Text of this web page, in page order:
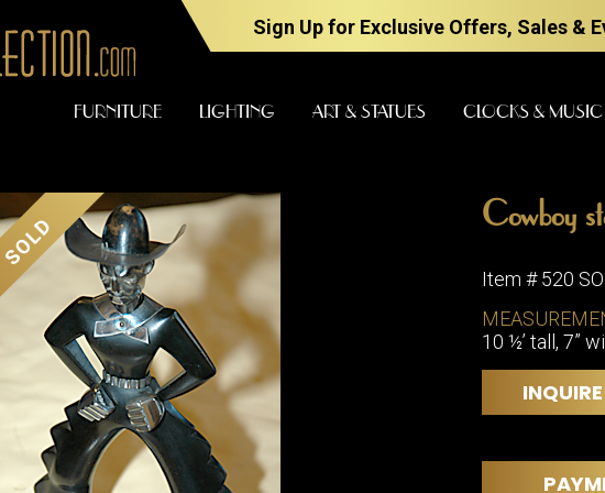
Sign Up for Exclusive Offers, Sales &
FURNITURE LIGHTING ART & STATUES CLOCKS & MUSIC
LIGHTING
FLOOR
LAMPS
SOLD
Cowboy
Item # 520
10 ½’ tall, 7”